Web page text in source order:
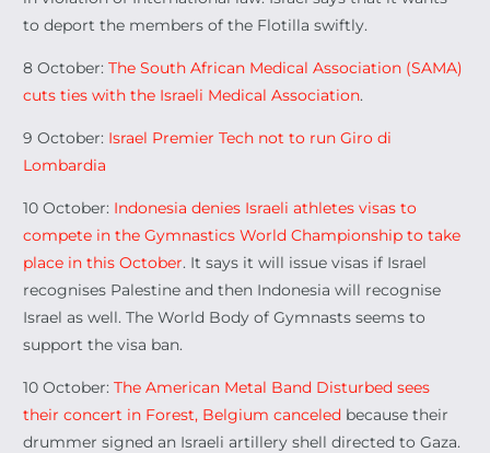
to deport the members of the Flotilla swiftly.
8 October:The South African Medical Association (SAMA)
cuts ties with the Israeli Medical Association.
9 October: Israel Premier Tech not to run Giro di
Lombardia
10 October: Indonesia denies Israeli athletes visas to
compete in the Gymnastics World Championship to take
place in this October. It says it will issue visas if Israel
recognises Palestine and then Indonesia will recognise
Israel as well. The World Body of Gymnasts seems to
support the visa ban.
10 October:The American Metal Band Disturbed sees
their concert in Forest, Belgium canceled because their
drummer signed an Israeli artillery shell directed to Gaza.